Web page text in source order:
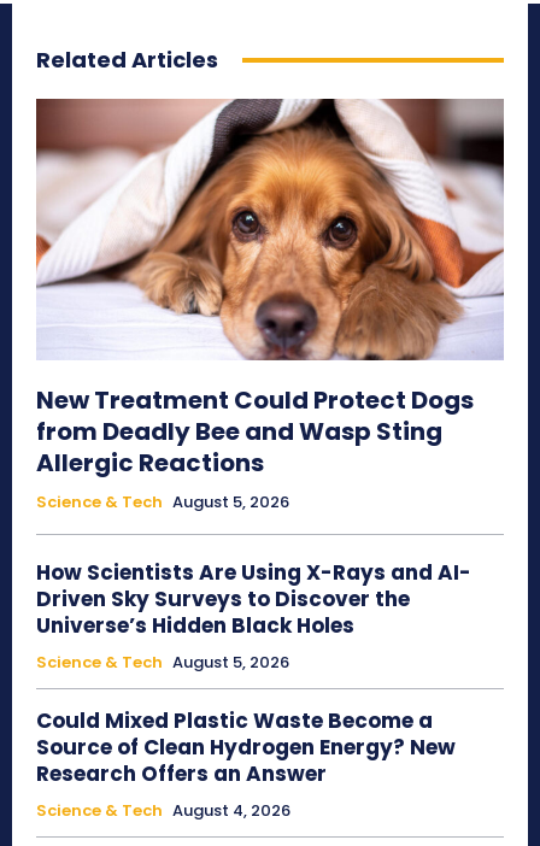
Related Articles
New Treatment Could Protect Dogs
from Deadly Bee and Wasp Sting
Allergic Reactions
Science & Tech August 5, 2026
How Scientists Are Using X-Rays and AI-
Driven Sky Surveys to Discover the
Universe’s Hidden Black Holes
Science & Tech August 5, 2026
Could Mixed Plastic Waste Become a
Source of Clean Hydrogen Energy? New
Research Offers an Answer
Science & Tech August 4, 2026